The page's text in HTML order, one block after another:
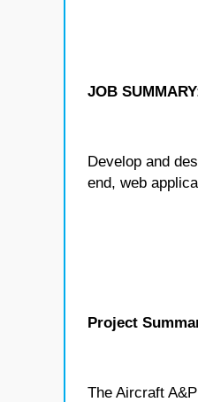
JOB
Develop and
end, web
Project
The Aircraft